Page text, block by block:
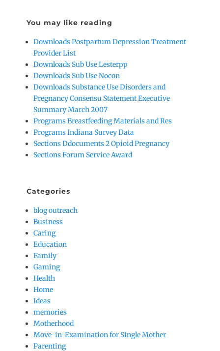
You may like reading
Downloads Postpartum Depression Treatment
Provider List
Downloads Sub Use Lesterpp
Downloads Sub Use Nocon
Downloads Substance Use Disorders and
Pregnancy Consensu Statement Executive
Summary March 2007
Programs Breastfeeding Materials and Res
Programs Indiana Survey Data
Sections Ddocuments 2 Opioid Pregnancy
Sections Forum Service Award
Categories
blog outreach
Business
Caring
Education
Family
Gaming
Health
Home
Ideas
memories
Motherhood
Move-in-Examination for Single Mother
Parenting